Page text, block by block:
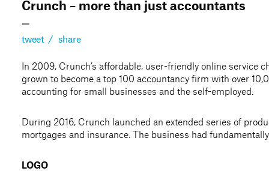
Crunch – more than just accountants
—
tweet/ share
In 2009, Crunch’s affordable, user-friendly online service
grown to become a top 100 accountancy firm with over
accounting for small businesses and the self-employed.
During 2016, Crunch launched an extended series of
mortgages and insurance. The business had
LOGO